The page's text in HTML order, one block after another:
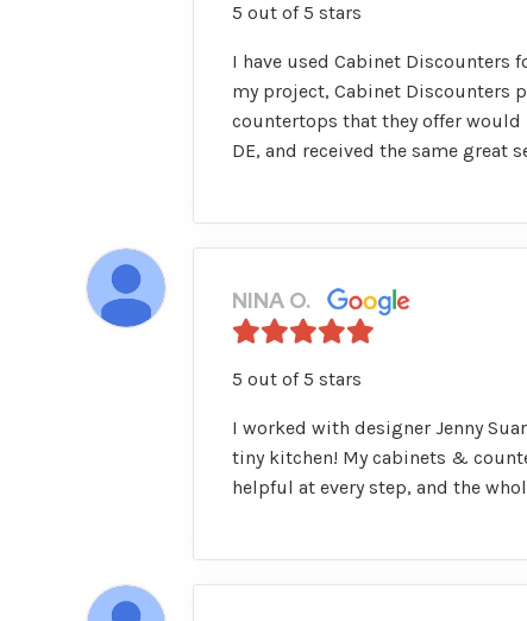
5 out of 5 stars
I have used Cabinet Discounters
my project, Cabinet Discounters
countertops that they offer would
DE, and received the same great
NINA O.
5 out of 5 stars
I worked with designer Jenny
tiny kitchen! My cabinets &
helpful at every step, and the